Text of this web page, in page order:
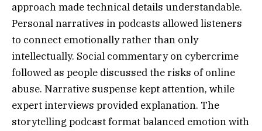
approach made technical details understandable.
Personal narratives in podcasts allowed listeners
to connect emotionally rather than only
intellectually. Social commentary on cybercrime
followed as people discussed the risks of online
abuse. Narrative suspense kept attention, while
expert interviews provided explanation. The
storytelling podcast format balanced emotion with